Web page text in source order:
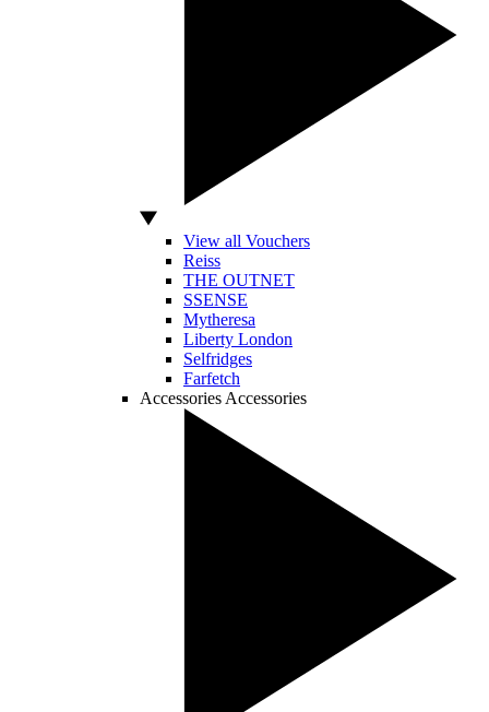
View all Vouchers
Reiss
THE OUTNET
SSENSE
Mytheresa
Liberty London
Selfridges
Farfetch
Accessories Accessories